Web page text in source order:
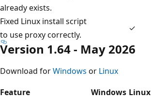
already exists.
Fixed Linux install script
to use proxy correctly.
✓
Version 1.64 - May 2026
Download forWindows or Linux
Feature
Windows Linux